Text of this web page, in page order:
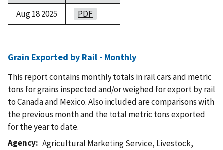
Aug 18 2025
PDF
Grain Exported by Rail - Monthly
This report contains monthly totals in rail cars and metric
tons for grains inspected and/or weighed for export by rail
to Canada and Mexico. Also included are comparisons with
the previous month and the total metric tons exported
for the year to date.
Agency Agricultural Marketing Service, Livestock,